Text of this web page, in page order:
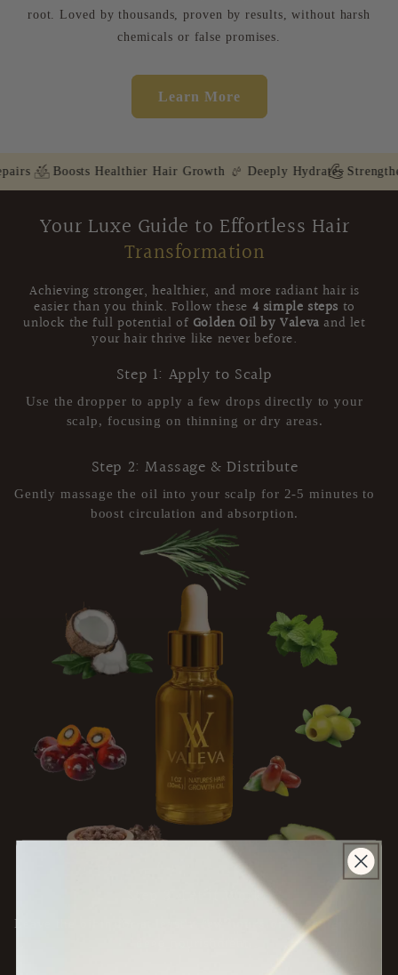
root. Loved by thousands, proven by results, without harsh
chemicals or false promises.
Learn More
Boosts Healthier Hair Growth Deeply Hydrates
Your Luxe Guide to Effortless Hair
Transformation
Achieving stronger, healthier, and more radiant hair is
easier than you think. Follow these 4 simple steps to
unlock the full potential of Golden Oil by Valeva and let
your hair thrive like never before.
Step 1: Apply to Scalp
Use the dropper to apply a few drops directly to your
scalp, focusing on thinning or dry areas.
Step 2: Massage & Distribute
Gently massage the oil into your scalp for 2-5 minutes to
boost circulation and absorption.
Step 3: Let it Work
Leave the oil in for at least a few hours or overnight